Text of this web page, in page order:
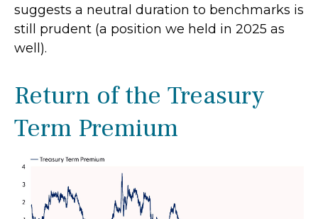
suggests a neutral duration to benchmarks is
still prudent (a position we held in 2025 as
well).
Return of the Treasury
Term Premium